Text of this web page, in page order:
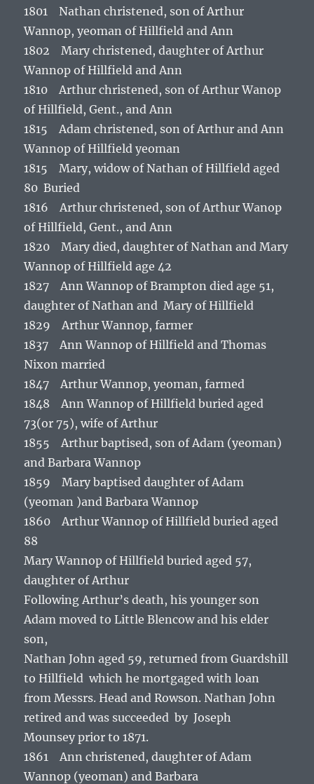
1801 Nathan christened, son of Arthur
Wannop, yeoman of Hillfield and Ann
1802 Mary christened, daughter of Arthur
Wannop of Hillfield and Ann
1810 Arthur christened, son of Arthur Wanop
of Hillfield, Gent., and Ann
1815 Adam christened, son of Arthur and Ann
Wannop of Hillfield yeoman
1815 Mary, widow of Nathan of Hillfield aged
80 Buried
1816 Arthur christened, son of Arthur Wanop
of Hillfield, Gent., and Ann
1820 Mary died, daughter of Nathan and Mary
Wannop of Hillfield age 42
1827 Ann Wannop of Brampton died age 51,
daughter of Nathan and Mary of Hillfield
1829 Arthur Wannop, farmer
1837 Ann Wannop of Hillfield and Thomas
Nixon married
1847 Arthur Wannop, yeoman, farmed
1848 Ann Wannop of Hillfield buried aged
73(or 75), wife of Arthur
1855 Arthur baptised, son of Adam (yeoman)
and Barbara Wannop
1859 Mary baptised daughter of Adam
(yeoman )and Barbara Wannop
1860 Arthur Wannop of Hillfield buried aged
88
Mary Wannop of Hillfield buried aged 57,
daughter of Arthur
Following Arthur’s death, his younger son
Adam moved to Little Blencow and his elder
son,
Nathan John aged 59, returned from Guardshill
to Hillfield which he mortgaged with loan
from Messrs. Head and Rowson. Nathan John
retired and was succeeded by Joseph
Mounsey prior to 1871.
1861 Ann christened, daughter of Adam
Wannop (yeoman) and Barbara